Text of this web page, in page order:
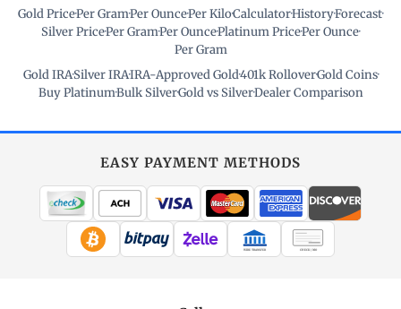
Gold Price·Per Gram·Per Ounce·Per Kilo·Calculator·History·Forecast·
Silver Price·Per Gram·Per Ounce·Platinum Price·Per Ounce·
Per Gram
Gold IRA·Silver IRA·IRA-Approved Gold·401k Rollover·Gold Coins·
Buy Platinum·Bulk Silver·Gold vs Silver·Dealer Comparison
EASY PAYMENT METHODS
WIRE TRANSFER CHECK / MO